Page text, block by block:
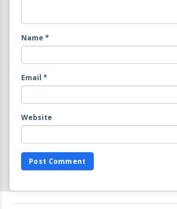
Name *
Email *
Website